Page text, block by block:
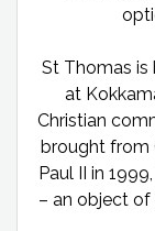
St Thomas is
at
Christian
brought from
Paul II in
– an object of